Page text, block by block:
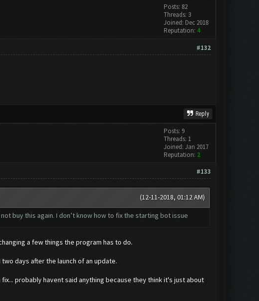
Posts: 82
Threads: 3
Joined: Dec 2018
Reputation: 4
#132
Reply
Posts: 9
Threads: 1
Joined: Jan 2017
Reputation: 2
#133
(12-11-2018, 01:12 AM)
buy this again. I don’t know how to fix the starting bot issue
a few things the program has to do.
days after the launch of an update.
probably havent said anything because they think it's just about